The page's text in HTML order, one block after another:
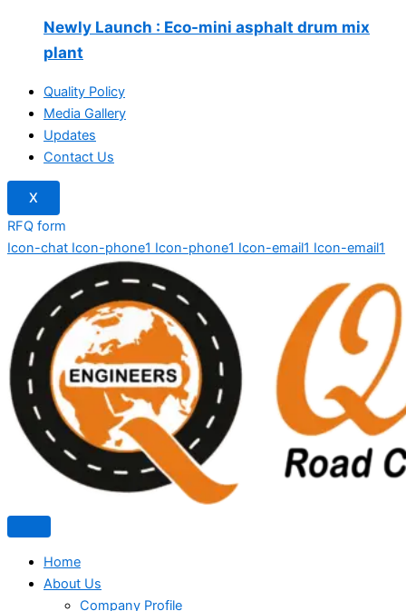
Newly Launch : Eco-mini asphalt drum mix
plant
Quality Policy
Media Gallery
Updates
Contact Us
X
RFQ form
Icon-chat Icon-phone1 Icon-phone1 Icon-email1 Icon-email1
Home
About Us
Company Profile